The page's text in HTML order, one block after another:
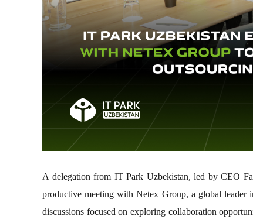
A delegation from IT Park Uzbekistan, led by CEO
productive meeting with Netex Group, a global leader
discussions focused on exploring collaboration